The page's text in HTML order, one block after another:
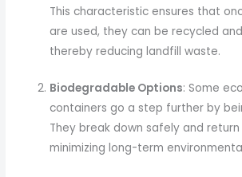
This characteristic ensures that
are used, they can be recycled
thereby reducing landfill waste.
Biodegradable Options: Some
containers go a step further by
They break down safely and
minimizing long-term